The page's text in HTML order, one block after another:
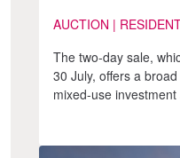
AUCTION |
The two-day sale,
30 July, offers a
mixed-use